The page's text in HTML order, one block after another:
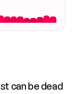
can be dead